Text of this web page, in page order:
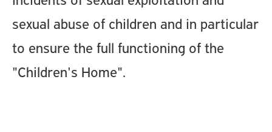
sexual abuse of children and in particular
to ensure the full functioning of the
"Children's Home".